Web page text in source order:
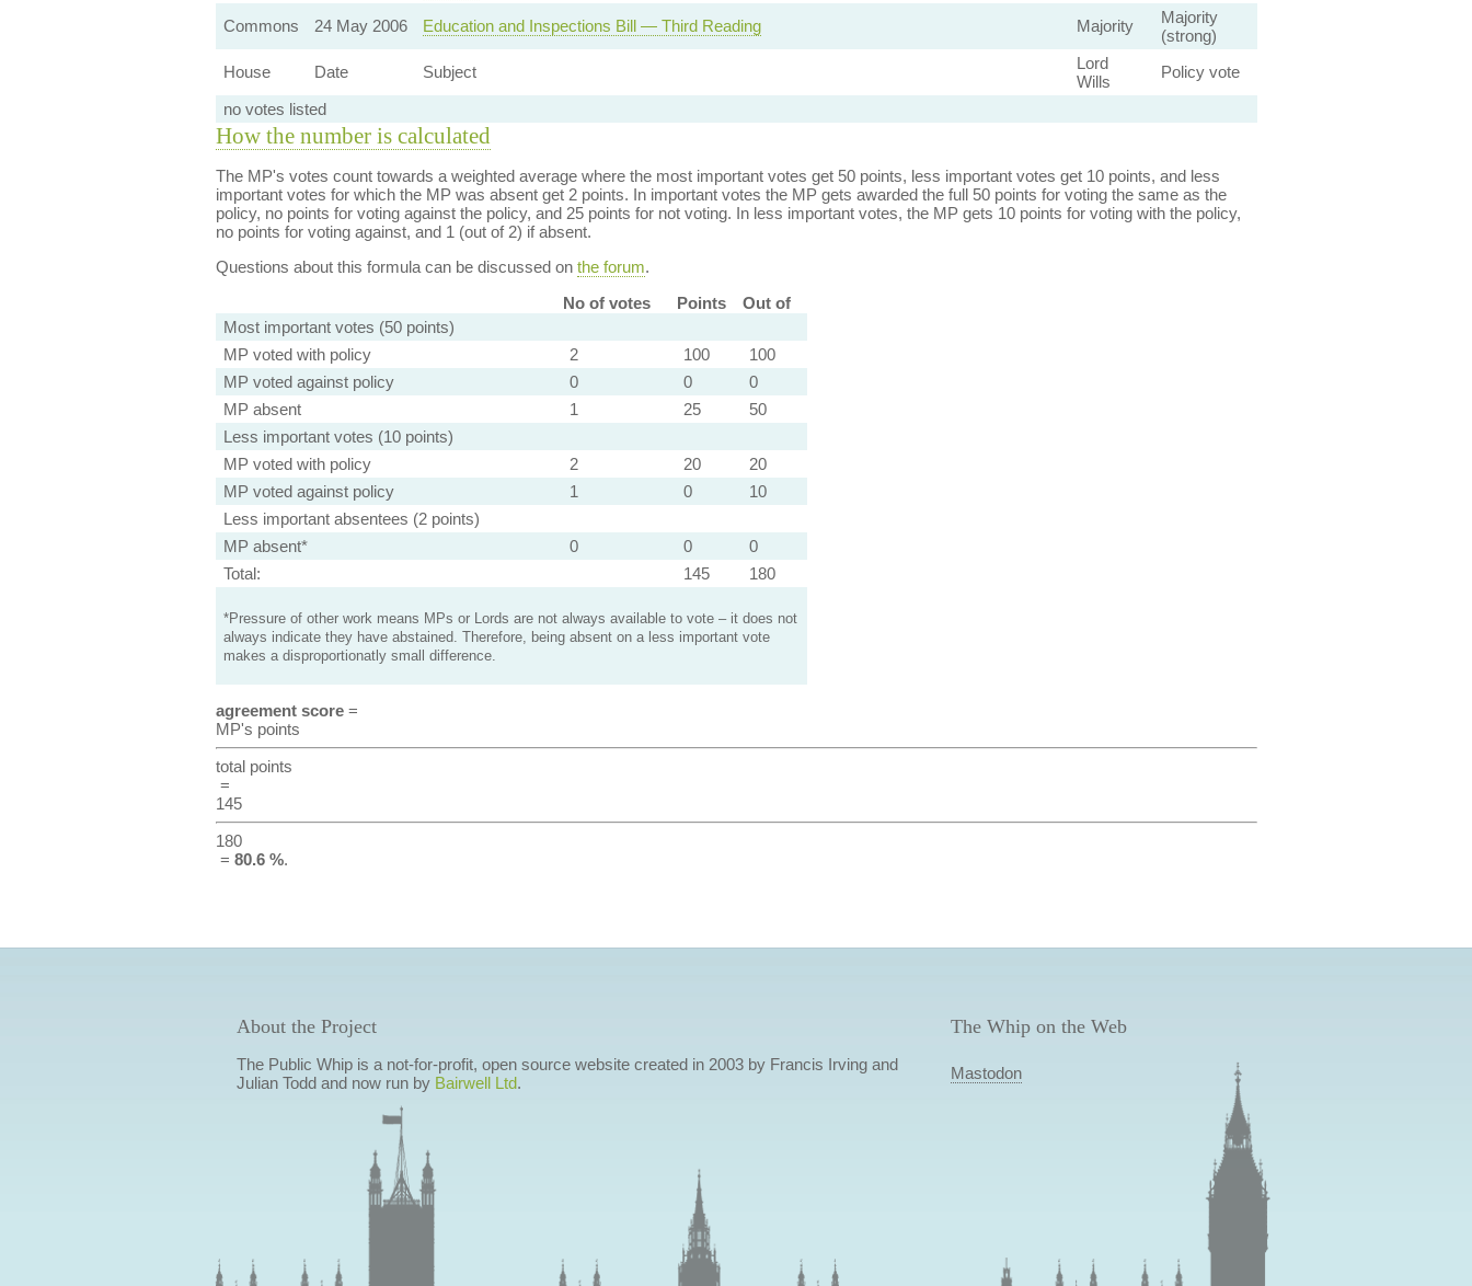
Commons 24 May 2006 Education and Inspections Bill — Third Reading Majority
Majority
(strong)
House
Date Subject
Lord
Wills
Policy vote
no votes listed
How the number is calculated
The MP's votes count towards a weighted average where the most important votes get 50 points, less important votes get 10 points, and less
important votes for which the MP was absent get 2 points. In important votes the MP gets awarded the full 50 points for voting the same as the
policy, no points for voting against the policy, and 25 points for not voting. In less important votes, the MP gets 10 points for voting with the policy,
no points for voting against, and 1 (out of 2) if absent.
Questions about this formula can be discussed on the forum.
No of votes
Points
Out of
Most important votes (50 points)
MP voted with policy
2 100
100
MP voted against policy
0 0
0
MP absent
1 25
50
Less important votes (10 points)
MP voted with policy
2 20
20
MP voted against policy
1 0
10
Less important absentees (2 points)
MP absent*
0 0
0
Total:
145 180
*Pressure of other work means MPs or Lords are not always available to vote – it does not
always indicate they have abstained. Therefore, being absent on a less important vote
makes a disproportionatly small difference.
agreement score=
MP's points
total points
=
145
180
= 80.6 %.
About the Project
The Public Whip is a not-for-profit, open source website created in 2003 by Francis Irving and
Julian Todd and now run by Bairwell Ltd.
The Whip on the Web
Mastodon